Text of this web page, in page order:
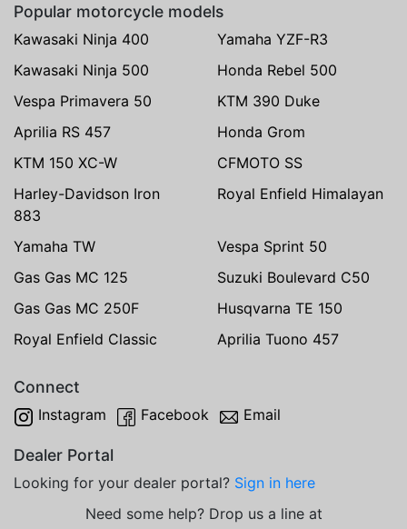
Popular motorcycle models
Kawasaki Ninja 400
Yamaha YZF-R3
Kawasaki Ninja 500
Honda Rebel 500
Vespa Primavera 50
KTM 390 Duke
Aprilia RS 457
Honda Grom
KTM 150 XC-W
CFMOTO SS
Harley-Davidson Iron
883
Royal Enfield Himalayan
Yamaha TW
Vespa Sprint 50
Gas Gas MC 125
Suzuki Boulevard C50
Gas Gas MC 250F
Husqvarna TE 150
Royal Enfield Classic
Aprilia Tuono 457
Connect
Instagram Facebook Email
Dealer Portal
Looking for your dealer portal? Sign in here
Need some help? Drop us a line at